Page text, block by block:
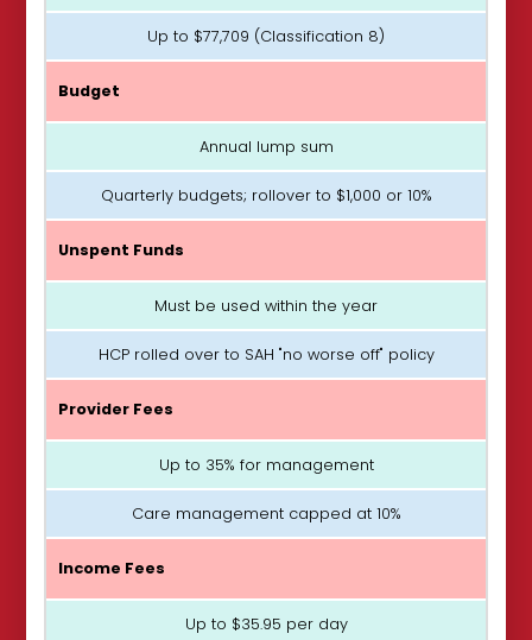
Up to $77,709 (Classification 8)
Budget
Annual lump sum
Quarterly budgets; rollover to $1,000 or 10%
Unspent Funds
Must be used within the year
HCP rolled over to SAH "no worse off" policy
Provider Fees
Up to 35% for management
Care management capped at 10%
Income Fees
Up to $35.95 per day